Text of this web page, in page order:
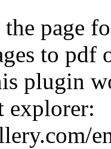
page
to pdf
plugin
explorer: